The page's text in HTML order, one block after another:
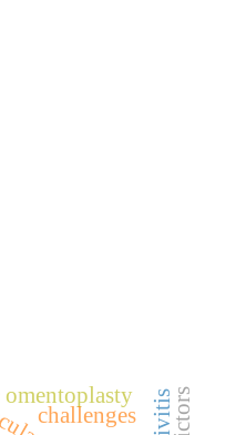
omentoplasty
challenges